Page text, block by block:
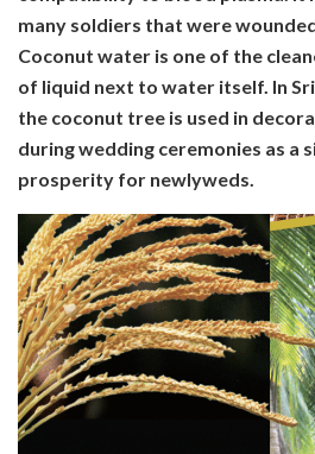
many soldiers that were
Coconut water is one of the
of liquid next to water itself. In
the coconut tree is used in
during wedding ceremonies as a
prosperity for newlyweds.